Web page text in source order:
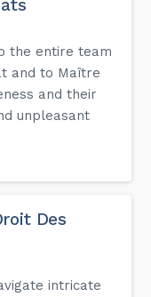
the entire team
and to Maître
and their
unpleasant
Des
intricate